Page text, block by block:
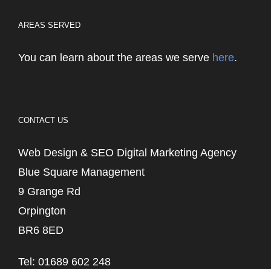
AREAS SERVED
You can learn about the areas we serve here.
CONTACT US
Web Design & SEO Digital Marketing Agency
Blue Square Management
9 Grange Rd
Orpington
BR6 8ED
Tel: 01689 602 248